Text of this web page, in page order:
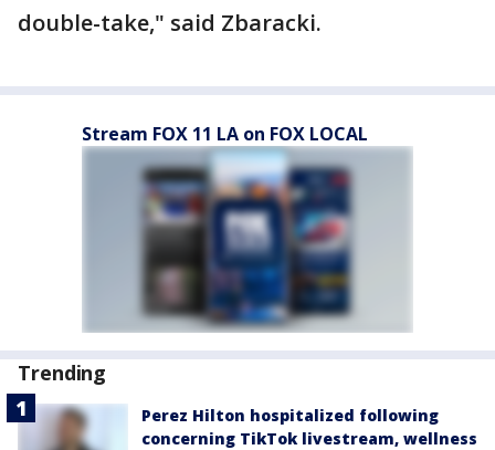
double-take," said Zbaracki.
Stream FOX 11 LA on FOX LOCAL
Trending
Perez Hilton hospitalized following
concerning TikTok livestream, wellness